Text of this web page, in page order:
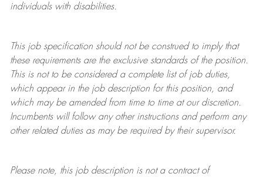
individuals with disabilities.
This job specification should not be construed to imply that
these requirements are the exclusive standards of the position.
This is not to be considered a complete list of job duties,
which appear in the job description for this position, and
which may be amended from time to time at ourdiscretion.
Incumbents will follow any other instructions and perform any
other related duties as may be required by their supervisor.
Please note, this job description is not a contract of